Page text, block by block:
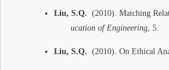
Liu, S.Q. (2010). Matching
ucation of Engineering, 5.
Liu, S.Q. (2010). On Ethical